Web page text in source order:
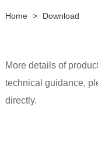
Home > Download
More details of
technical guidance,
directly.